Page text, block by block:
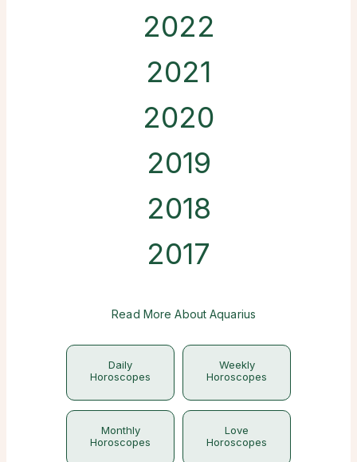
2022
2021
2020
2019
2018
2017
Read More About Aquarius
Daily
Horoscopes
Weekly
Horoscopes
Monthly
Horoscopes
Love
Horoscopes